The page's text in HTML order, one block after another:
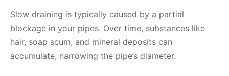
Slow draining is typically caused by a partial
blockage in your pipes. Over time, substances like
hair, soap scum, and mineral deposits can
accumulate, narrowing the pipe’s diameter.